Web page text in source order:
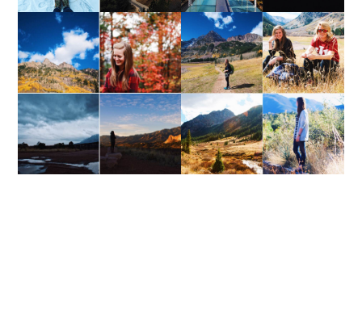
WEEKEND UPDATE WEEKEND UPDATE